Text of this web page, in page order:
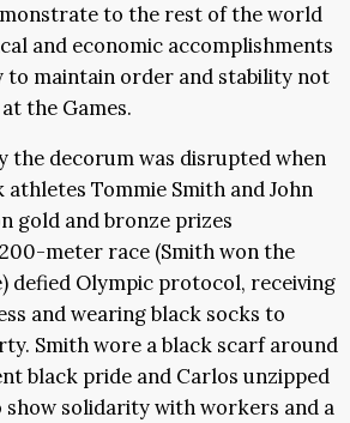
to the rest of the world
and economic accomplishments
to maintain order and stability not
the Games.
the decorum was disrupted when
Tommie Smith and John
gold and bronze prizes
meter race (Smith won the
defied Olympic protocol, receiving
and wearing black socks to
Smith wore a black scarf around
black pride and Carlos unzipped
solidarity with workers and a